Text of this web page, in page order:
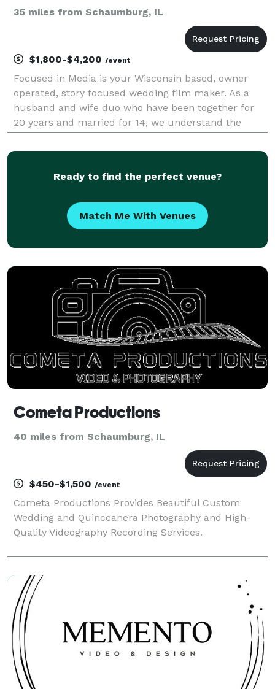
35 miles from Schaumburg, IL
$1,800-$4,200 /event
Focused in Media is your Wisconsin based, owner
operated, story focused wedding film maker. As a
husband and wife duo who have been together for
20 years and married for 14, we understand the
love is fostered best through a marriage
Ready to find the perfect venue?
Match Me With Venues
Cometa Productions
40 miles from Schaumburg, IL
$450-$1,500 /event
Cometa Productions Provides Beautiful Custom
Wedding and Quinceanera Photography and High-
Quality Videography Recording Services.